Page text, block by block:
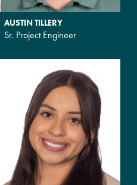
AUSTIN TILLERY
Sr. Project Engineer